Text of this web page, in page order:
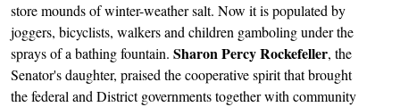
store mounds of winter-weather salt. Now it is populated by
joggers, bicyclists, walkers and children gamboling under the
sprays of a bathing fountain. Sharon Percy Rockefeller, the
Senator's daughter, praised the cooperative spirit that brought
the federal and District governments together with community